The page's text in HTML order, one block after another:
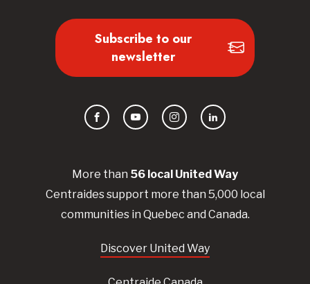
More than 56 local United Way
Centraidessupport more than 5,000 local
communities in Quebec and Canada.
Discover United Way
Subscribe to our
newsletter
FacebookYouTubeInstagramLinkedIn